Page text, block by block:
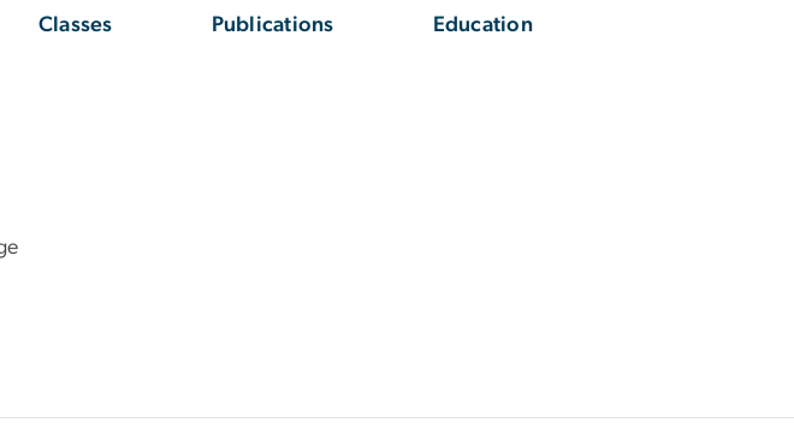
Classes Publications Education